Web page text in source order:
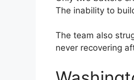
The inability to
The team also
never recovering